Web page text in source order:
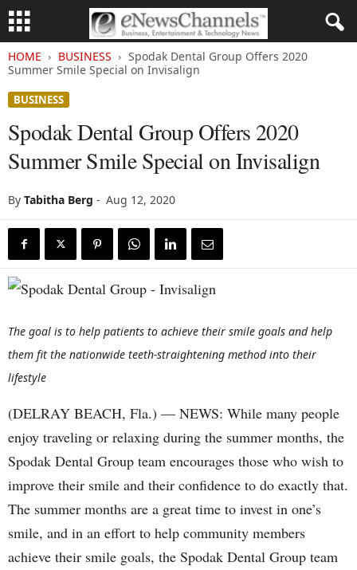
HOME BUSINESS
Spodak Dental Group Offers 2020
Summer Smile Special on Invisalign
BUSINESS
Spodak Dental Group Offers 2020
Summer Smile Special on Invisalign
By Tabitha Berg - Aug 12, 2020
The goal is to help patients to achieve their smile goals and help
them fit the nationwide teeth-straightening method into their
lifestyle
(DELRAY BEACH, Fla.) — NEWS: While many people
enjoy traveling or relaxing during the summer months, the
Spodak Dental Group team encourages those who wish to
improve their smile and their confidence to do exactly that.
The summer months are a great time to invest in one’s
smile, and in an effort to help community members
achieve their smile goals, the Spodak Dental Group team